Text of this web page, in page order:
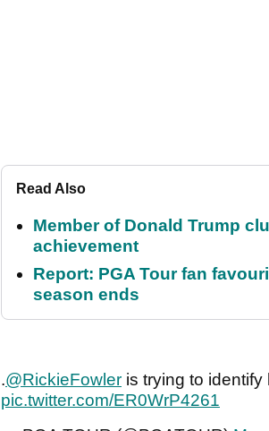
Read Also
Member of Donald Trump
achievement
Report: PGA Tour fan
season ends
.@RickieFowler is trying to
pic.twitter.com/ER0WrP4261